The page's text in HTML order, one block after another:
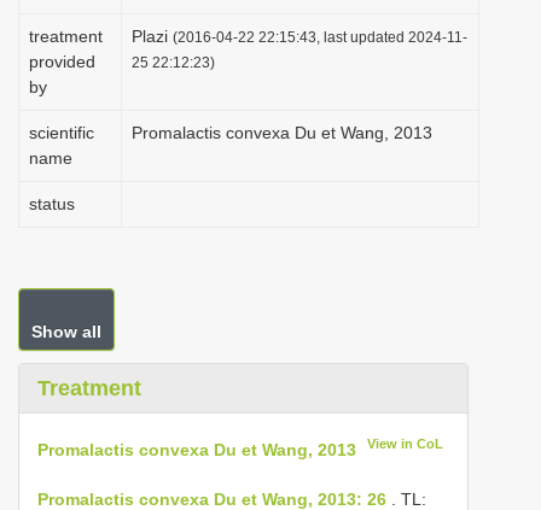
treatment
provided
by
Plazi (2016-04-22 22:15:43, last updated 2024-11-
25 22:12:23)
scientific
name
Promalactis convexa Du et Wang, 2013
status
Show all
Treatment
Promalactis convexa Du et Wang, 2013 View in CoL
Promalactis convexa Du et Wang, 2013: 26 . TL: